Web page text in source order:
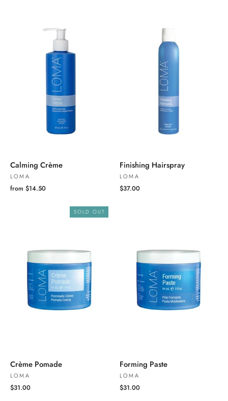
Calming Crème
LOMA
from $14.50
Finishing Hairspray
LOMA
$37.00
SOLD OUT
Crème Pomade
LOMA
$31.00
Forming Paste
LOMA
$31.00